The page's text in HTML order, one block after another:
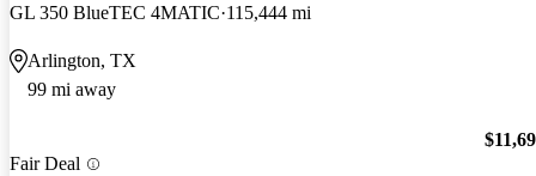
GL 350 BlueTEC 4MATIC 115,444 mi
Arlington, TX
99 mi away
Fair Deal